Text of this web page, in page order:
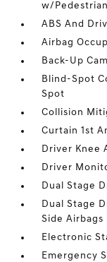
w/
ABS And
Airbag
Back-Up
Blind-Spot
Spot
Collision
Curtain 1st
Driver Knee
Driver
Dual Stage
Dual Stage
Side Airbags
Electronic
Emergency